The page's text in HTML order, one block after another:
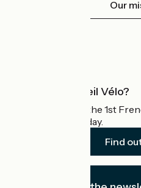
Our
What is Accueil Vélo?
Accueil Vélo is the 1st
cyclists on holiday.
Find